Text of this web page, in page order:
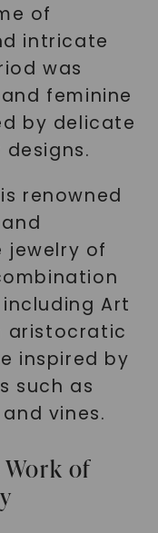
of
intricate
was
feminine
by delicate
renowned
of
Art
aristocratic
inspired by
such as
vines.
of